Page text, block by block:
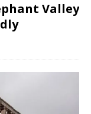
Valley